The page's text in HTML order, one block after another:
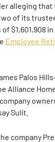
alleging that
of its
$1,601,908
Employee
Palos
Alliance
Sulit.
company